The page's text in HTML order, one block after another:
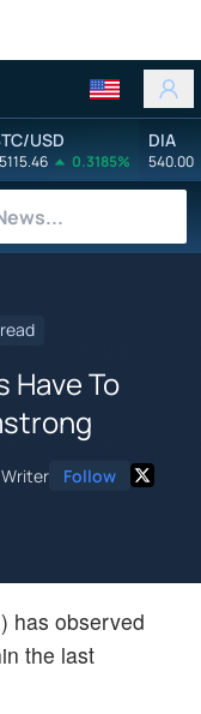
USD
0.3185%
DIA
540.00
Have To
Follow
) has observed
the last